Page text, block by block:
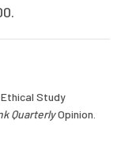
Ethical Study
QuarterlyOpinion.